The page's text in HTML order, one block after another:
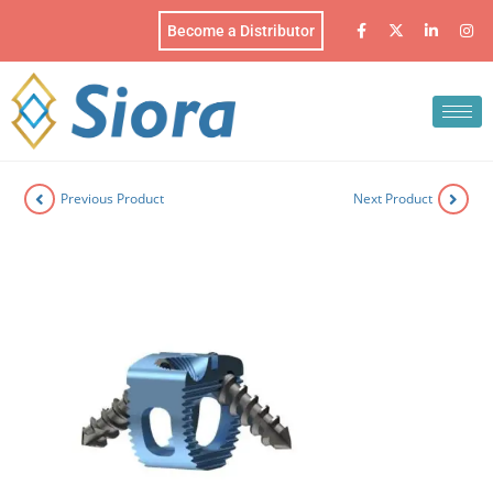
Become a Distributor
Previous Product Next Product